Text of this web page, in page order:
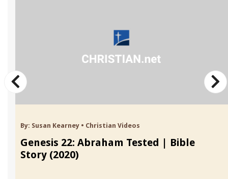
By: Susan Kearney • Christian Videos
Genesis 22: Abraham Tested | Bible
Story (2020)